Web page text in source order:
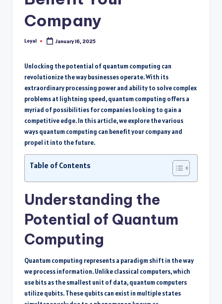
Company
Posted
Loyal January 16, 2025
Unlocking the potential of quantum computing can
revolutionize the way businesses operate. With its
extraordinary processing power and ability to solve complex
problems at lightning speed, quantum computing offers a
myriad of possibilities for companies looking to gain a
competitive edge. In this article, we explore the various
ways quantum computing can benefit your company and
propel it into the future.
Table of Contents
Understanding the
Potential of Quantum
Computing
Quantum computing represents a paradigm shift in the way
we process information. Unlike classical computers, which
use bits as the smallest unit of data, quantum computers
utilize qubits. These qubits can exist in multiple states